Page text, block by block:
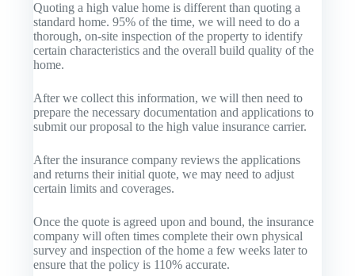
Quoting a high value home is different than quoting a
standard home. 95% of the time, we will need to do a
thorough, on-site inspection of the property to identify
certain characteristics and the overall build quality of the
home.
After we collect this information, we will then need to
prepare the necessary documentation and applications to
submit our proposal to the high value insurance carrier.
After the insurance company reviews the applications
and returns their initial quote, we may need to adjust
certain limits and coverages.
Once the quote is agreed upon and bound, the insurance
company will often times complete their own physical
survey and inspection of the home a few weeks later to
ensure that the policy is 110% accurate.